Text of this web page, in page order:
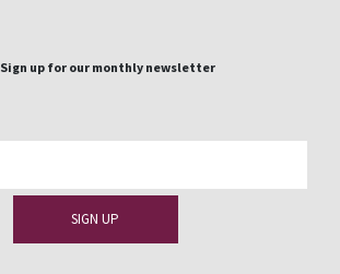
Sign up for our monthly newsletter